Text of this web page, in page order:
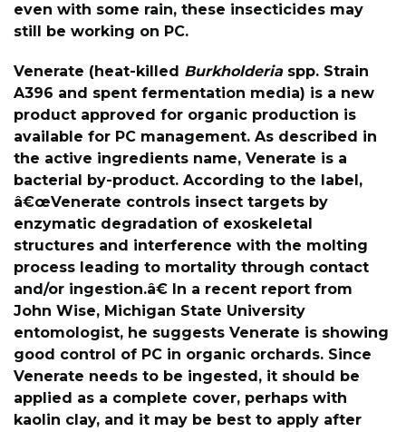
even with some rain, these insecticides may
still be working on PC.
Venerate (heat-killed Burkholderia spp. Strain
A396 and spent fermentation media) is a new
product approved for organic production is
available for PC management. As described in
the active ingredients name, Venerate is a
bacterial by-product. According to the label,
â€œVenerate controls insect targets by
enzymatic degradation of exoskeletal
structures and interference with the molting
process leading to mortality through contact
and/or ingestion.â€ In a recent report from
John Wise, Michigan State University
entomologist, he suggests Venerate is showing
good control of PC in organic orchards. Since
Venerate needs to be ingested, it should be
applied as a complete cover, perhaps with
kaolin clay, and it may be best to apply after